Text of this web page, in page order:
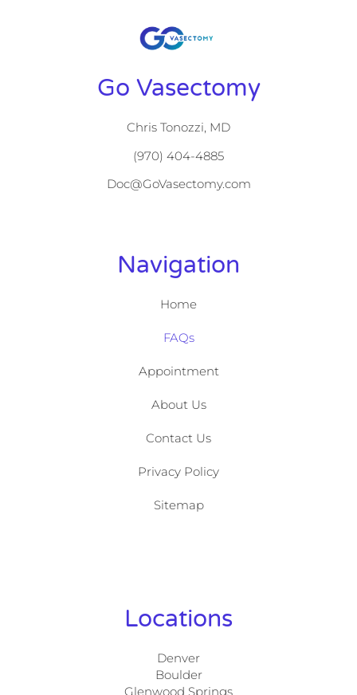
Go Vasectomy
Chris Tonozzi, MD
(970) 404-4885
Doc@GoVasectomy.com
Navigation
Home
FAQs
Appointment
About Us
Contact Us
Privacy Policy
Sitemap
Locations
Denver
Boulder
Glenwood Springs